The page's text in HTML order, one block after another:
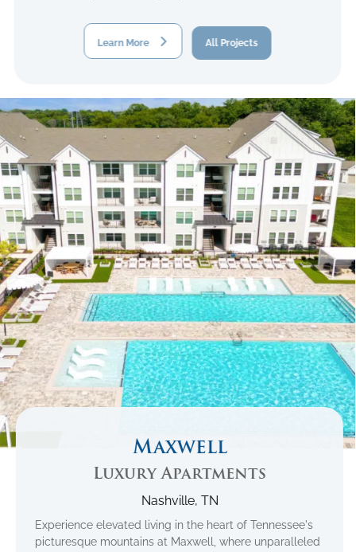
Learn More All Projects
Maxwell
Luxury Apartments
Nashville, TN
Experience elevated living in the heart of Tennessee's
picturesque mountains at Maxwell, where unparalleled